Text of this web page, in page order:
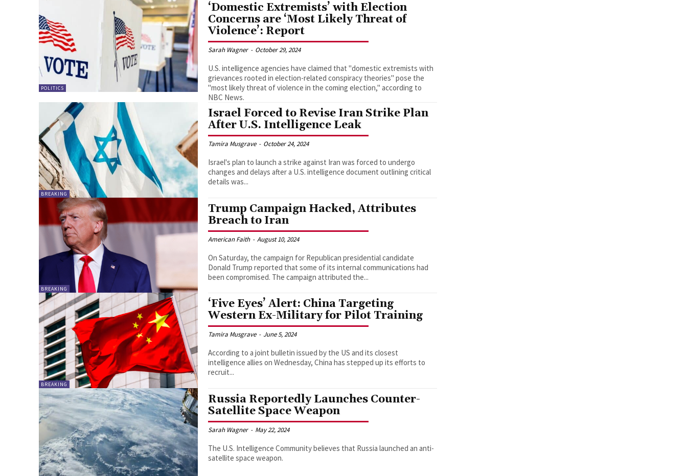
POLITICS
‘Domestic Extremists’ with Election
Concerns are ‘Most Likely Threat of
Violence’: Report
Sarah Wagner - October 29, 2024
U.S. intelligence agencies have claimed that "domestic extremists with
grievances rooted in election-related conspiracy theories" pose the
"most likely threat of violence in the coming election," according to
NBC News.
BREAKING
Israel Forced to Revise Iran Strike Plan
After U.S. Intelligence Leak
Tamira Musgrave - October 24, 2024
Israel's plan to launch a strike against Iran was forced to undergo
changes and delays after a U.S. intelligence document outlining critical
details was...
BREAKING
Trump Campaign Hacked, Attributes
Breach to Iran
American Faith - August 10, 2024
On Saturday, the campaign for Republican presidential candidate
Donald Trump reported that some of its internal communications had
been compromised. The campaign attributed the...
BREAKING
‘Five Eyes’ Alert: China Targeting
Western Ex-Military for Pilot Training
Tamira Musgrave - June 5, 2024
According to a joint bulletin issued by the US and its closest
intelligence allies on Wednesday, China has stepped up its efforts to
recruit...
Russia Reportedly Launches Counter-
Satellite Space Weapon
Sarah Wagner - May 22, 2024
The U.S. Intelligence Community believes that Russia launched an anti-
satellite space weapon.